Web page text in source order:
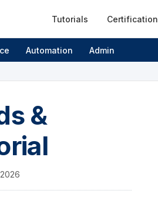
Tutorials Certification
Automation Admin
&